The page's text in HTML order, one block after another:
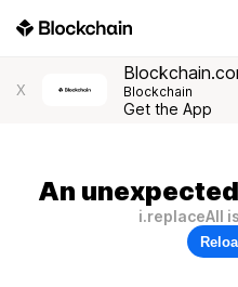
X Blockchain
Get the App
An
i.replaceAll